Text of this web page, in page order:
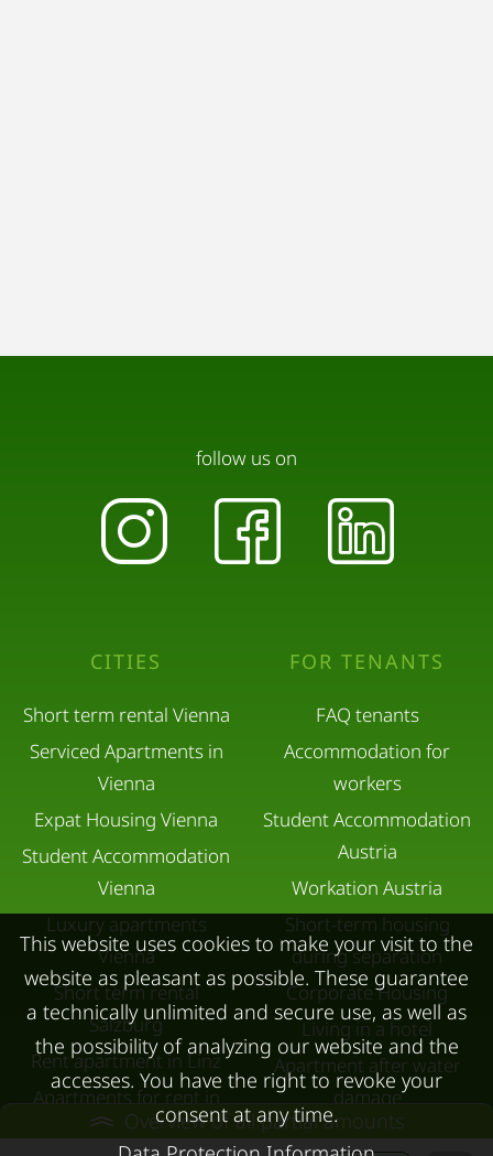
Overview of all partial amounts
CITIES
Short term rental Vienna
Serviced Apartments in
Vienna
Expat Housing Vienna
Student Accommodation
Vienna
Luxury apartments
Vienna
Short term rental
Salzburg
Rent apartment in Linz
Apartments for rent in
Innsbruck
FOR TENANTS
FAQ tenants
Accommodation for
workers
Student Accommodation
Austria
Workation Austria
Short-term housing
during separation
Corporate Housing
Living in a hotel
Apartment after water
damage
follow us on
This website uses cookies to make your visit to the
website as pleasant as possible. These guarantee
a technically unlimited and secure use, as well as
the possibility of analyzing our website and the
accesses. You have the right to revoke your
consent at any time.